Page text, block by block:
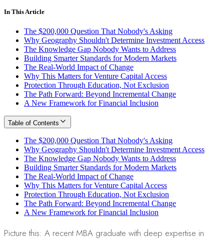
In This Article
The $200,000 Question That Nobody's Asking
Why Geography Shouldn't Determine Investment Access
The Knowledge Gap Nobody Wants to Address
Building Smarter Standards for Modern Markets
The Real-World Impact of Change
Why This Matters for Venture Capital Access
Protection Through Education, Not Exclusion
The Path Forward: Beyond Incremental Change
A New Framework for Financial Inclusion
Table of Contents
The $200,000 Question That Nobody's Asking
Why Geography Shouldn't Determine Investment Access
The Knowledge Gap Nobody Wants to Address
Building Smarter Standards for Modern Markets
The Real-World Impact of Change
Why This Matters for Venture Capital Access
Protection Through Education, Not Exclusion
The Path Forward: Beyond Incremental Change
A New Framework for Financial Inclusion
Picture this: A recent MBA graduate with deep expertise in